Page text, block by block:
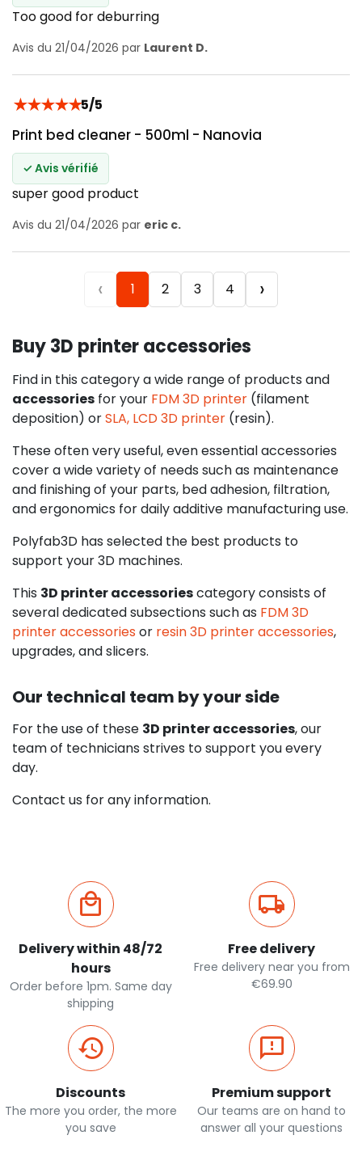
Too good for deburring
Avis du 21/04/2026 par Laurent D.
★★★★★5/5
Print bed cleaner - 500ml - Nanovia
✓ Avis vérifié
super good product
Avis du 21/04/2026 par eric c.
‹ 1 2 3 4 ›
Buy 3D printer accessories
Find in this category a wide range of products and
accessories for your FDM 3D printer (filament
deposition) orSLA, LCD 3D printer (resin).
These often very useful, even essential accessories
cover a wide variety of needs such as maintenance
and finishing of your parts, bed adhesion, filtration,
and ergonomics for daily additive manufacturing use.
Polyfab3D has selected the best products to
support your 3D machines.
This 3D printer accessoriescategory consists of
several dedicated subsections such as FDM 3D
printer accessories or resin 3D printer accessories,
upgrades, and slicers.
Our technical team by your side
For the use of these 3D printer accessories, our
team of technicians strives to support you every
day.
Contact us for any information.
Delivery within 48/72
hours
Order before 1pm. Same day
shipping
Free delivery
Free delivery near you from
€69.90
Discounts
The more you order, the more
you save
Premium support
Our teams are on hand to
answer all your questions